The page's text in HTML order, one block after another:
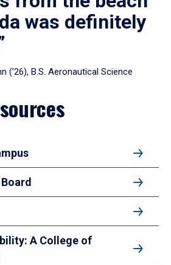
was definitely
(’26), B.S. Aeronautical Science
A College of